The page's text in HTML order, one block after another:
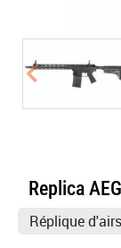
Replica
Réplique